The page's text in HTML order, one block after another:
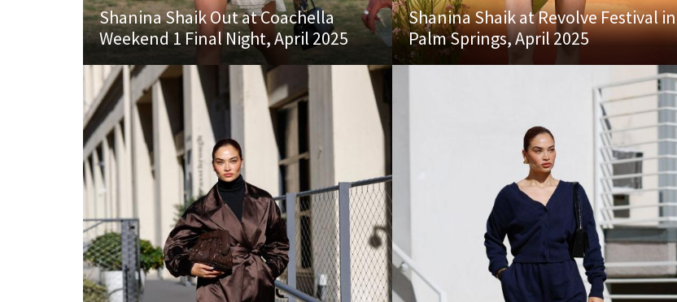
Shanina Shaik Out at Coachella
Weekend 1 Final Night, April 2025
Shanina Shaik at Revolve Festival in
Palm Springs, April 2025